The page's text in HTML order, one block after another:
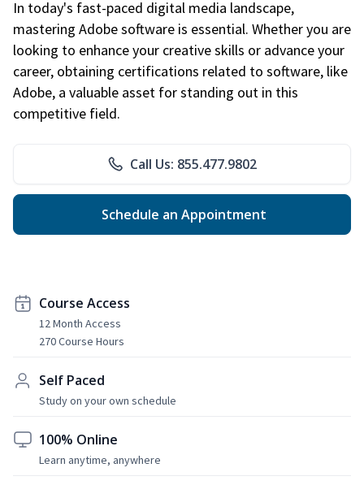
In today's fast-paced digital media landscape,
mastering Adobe software is essential. Whether you are
looking to enhance your creative skills or advance your
career, obtaining certifications related to software, like
Adobe, a valuable asset for standing out in this
competitive field.
Call Us: 855.477.9802
Schedule an Appointment
Course Access
12 Month Access
270 Course Hours
Self Paced
Study on your own schedule
100% Online
Learn anytime, anywhere